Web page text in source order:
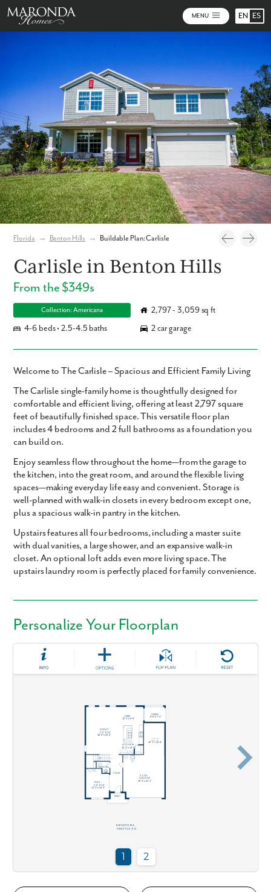
MENU EN ES
Florida → Benton Hills → Buildable Plan: Carlisle
Carlisle in Benton Hills
From the $349s
Collection: Americana
2,797 - 3,059 sq ft
4-6 beds • 2.5-4.5 baths
2 car garage
Welcome to The Carlisle – Spacious and Efficient Family Living
TheCarlislesingle-family home is thoughtfully designed for
comfortable and efficient living, offeringat least 2,797 square
feetof beautifully finished space. This versatile floor plan
includes4 bedrooms and 2 full bathroomsas a foundation you
can build on.
Enjoy seamless flow throughout the home—from the garage to
the kitchen, into the great room, and around the flexible living
spaces—making everyday life easy and convenient. Storage is
well-planned with walk-in closets in every bedroom except one,
plus a spacious walk-in pantry in the kitchen.
Upstairs features all four bedrooms, including a master suite
with dual vanities, a large shower, and an expansive walk-in
closet. An optional loft adds even more living space. The
upstairs laundry room is perfectly placed for family convenience.
Personalize Your Floorplan